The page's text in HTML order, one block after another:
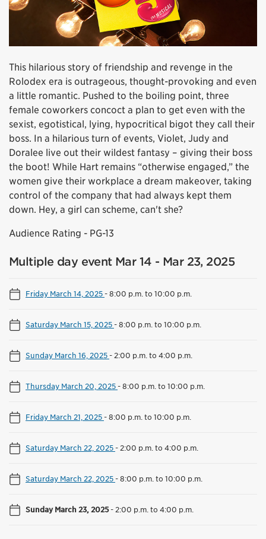
This hilarious story of friendship and revenge in the
Rolodex era is outrageous, thought-provoking and even
a little romantic. Pushed to the boiling point, three
female coworkers concoct a plan to get even with the
sexist, egotistical, lying, hypocritical bigot they call their
boss. In a hilarious turn of events, Violet, Judy and
Doralee live out their wildest fantasy – giving their boss
the boot! While Hart remains “otherwise engaged,” the
women give their workplace a dream makeover, taking
control of the company that had always kept them
down. Hey, a girl can scheme, can't she?
Audience Rating - PG-13
Multiple day event Mar 14 - Mar 23, 2025
Friday March 14, 2025-8:00 p.m. to 10:00 p.m.
Saturday March 15, 2025-8:00 p.m. to 10:00 p.m.
Sunday March 16, 2025- 2:00 p.m. to 4:00 p.m.
Thursday March 20, 2025-8:00 p.m. to 10:00 p.m.
Friday March 21, 2025-8:00 p.m. to 10:00 p.m.
Saturday March 22, 2025- 2:00 p.m. to 4:00 p.m.
Saturday March 22, 2025-8:00 p.m. to 10:00 p.m.
Sunday March 23, 2025- 2:00 p.m. to 4:00 p.m.